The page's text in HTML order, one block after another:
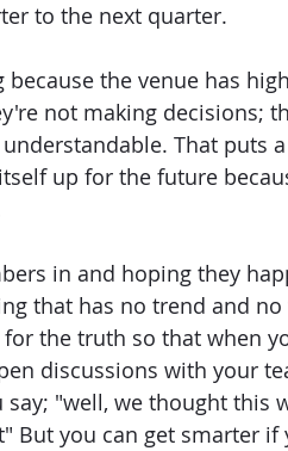
to the next quarter.
the venue has
not making decisions;
That puts
up for the future
in and hoping they
that has no trend and
the truth so that when
discussions with your
"well, we thought this
you can get smarter if